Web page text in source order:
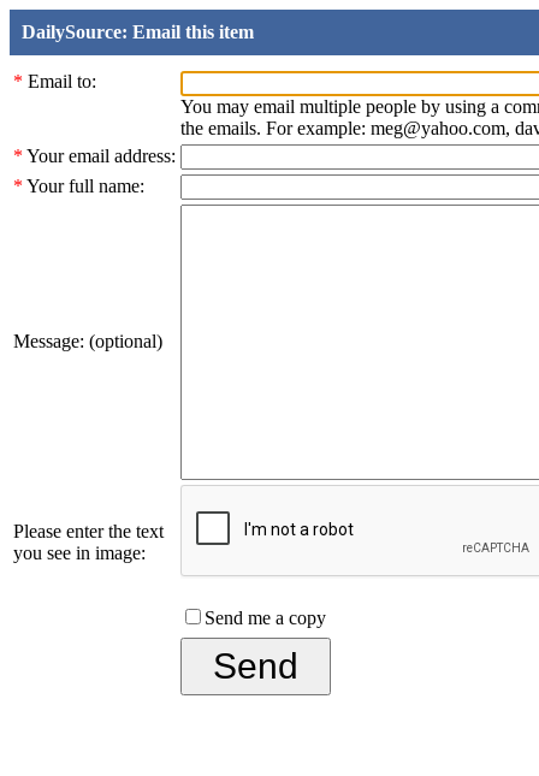
DailySource: Email this item
* Email to:
You may email multiple people by using a
the emails. For example: meg@yahoo.com,
* Your email address:
* Your full name:
Message: (optional)
Please enter the text
you see in image:
Send me a copy